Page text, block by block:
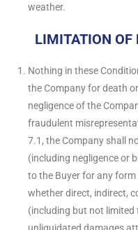
weather.
LIMITATION OF
Nothing in these
the Company for death
negligence of the
fraudulent
7.1, the Company shall
(including negligence or
to the Buyer for any form
whether direct, indirect,
(including but not
unliquidated damages